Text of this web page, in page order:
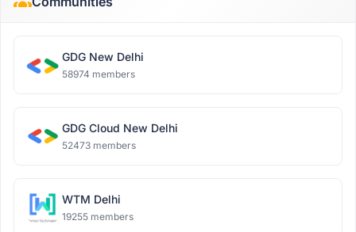
GDG New Delhi
58974 members
GDG Cloud New Delhi
52473 members
WTM Delhi
19255 members